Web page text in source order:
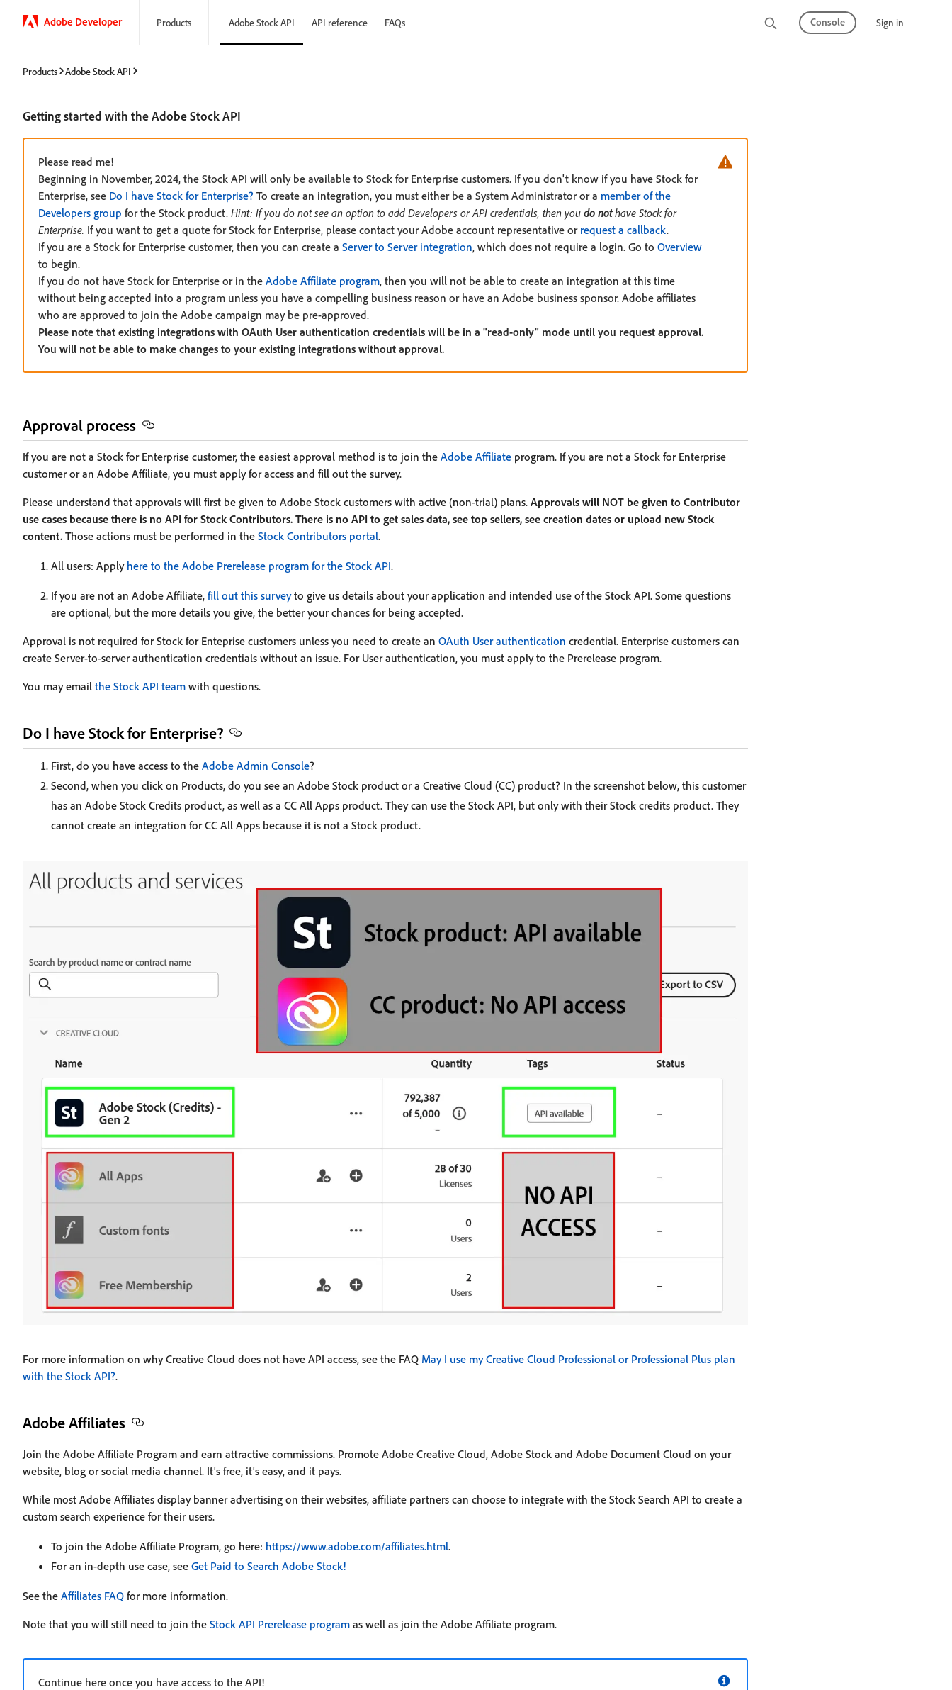
Adobe Developer Products Adobe Stock API API reference FAQs Console Sign in
Products Adobe Stock API
Getting started with the Adobe Stock API
Please read me!
Beginning in November, 2024, the Stock API will only be available to Stock for Enterprise customers. If you don't know if you have Stock for
Enterprise, see Do I have Stock for Enterprise? To create an integration, you must either be a System Administrator or a member of the
Developers group for the Stock product. Hint: If you do not see an option to add Developers or API credentials, then you do nothave Stock for
Enterprise. If you want to get a quote for Stock for Enterprise, please contact your Adobe account representative or request a callback.
If you are a Stock for Enterprise customer, then you can create a Server to Server integration, which does not require a login. Go to Overview
to begin.
If you do not have Stock for Enterprise or in the Adobe Affiliate program, then you will not be able to create an integration at this time
without being accepted into a program unless you have a compelling business reason or have an Adobe business sponsor. Adobe affiliates
who are approved to join the Adobe campaign may be pre-approved.
Please note that existing integrations with OAuth User authentication credentials will be in a "read-only" mode until you request approval.
You will not be able to make changes to your existing integrations without approval.
Approval process
If you are not a Stock for Enterprise customer, the easiest approval method is to join the Adobe Affiliate program. If you are not a Stock for Enterprise
customer or an Adobe Affiliate, you must apply for access and fill out the survey.
Please understand that approvals will first be given to Adobe Stock customers with active (non-trial) plans. Approvals will NOT be given to Contributor
use cases because there is no API for Stock Contributors. There is no API to get sales data, see top sellers, see creation dates or upload new Stock
content. Those actions must be performed in the Stock Contributors portal.
All users: Apply here to the Adobe Prerelease program for the Stock API.
If you are not an Adobe Affiliate, fill out this surveyto give us details about your application and intended use of the Stock API. Some questions
are optional, but the more details you give, the better your chances for being accepted.
Approval is not required for Stock for Enteprise customers unless you need to create an OAuth User authentication credential. Enterprise customers can
create Server-to-server authentication credentials without an issue. For User authentication, you must apply to the Prerelease program.
You may email the Stock API team with questions.
Do I have Stock for Enterprise?
First, do you have access to the Adobe Admin Console?
Second, when you click on Products, do you see an Adobe Stock product or a Creative Cloud (CC) product? In the screenshot below, this customer
has an Adobe Stock Credits product, as well as a CC All Apps product. They can use the Stock API, but only with their Stock credits product. They
cannot create an integration for CC All Apps because it is not a Stock product.
For more information on why Creative Cloud does not have API access, see the FAQ May I use my Creative Cloud Professional or Professional Plus plan
with the Stock API?.
Adobe Affiliates
Join the Adobe Affiliate Program and earn attractive commissions. Promote Adobe Creative Cloud, Adobe Stock and Adobe Document Cloud on your
website, blog or social media channel. It's free, it's easy, and it pays.
While most Adobe Affiliates display banner advertising on their websites, affiliate partners can choose to integrate with the Stock Search API to create a
custom search experience for their users.
To join the Adobe Affiliate Program, go here: https://www.adobe.com/affiliates.html.
For an in-depth use case, see Get Paid to Search Adobe Stock!
See the Affiliates FAQ for more information.
Note that you will still need to join the Stock API Prerelease program as well as join the Adobe Affiliate program.
Continue here once you have access to the API!